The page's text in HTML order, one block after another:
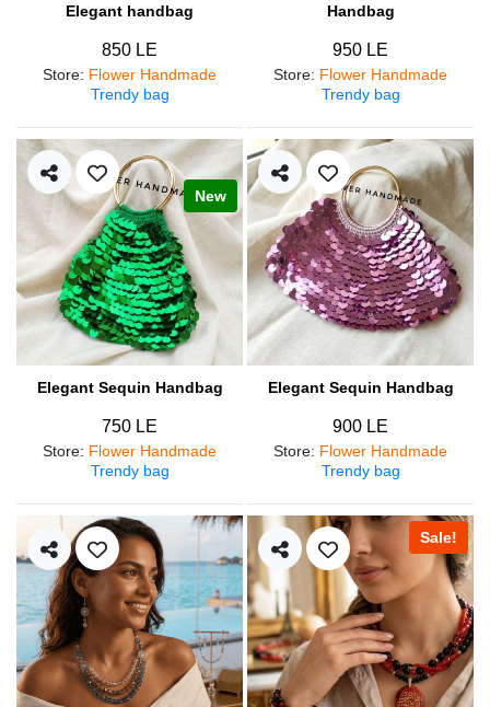
Elegant handbag
850 LE
Store: Flower Handmade
Trendy bag
Handbag
950 LE
Store: Flower Handmade
Trendy bag
New
Elegant Sequin Handbag
750 LE
Store: Flower Handmade
Trendy bag
Elegant Sequin Handbag
900 LE
Store: Flower Handmade
Trendy bag
Sale!